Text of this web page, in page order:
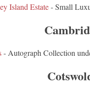
Island Estate- Small
- Autograph Collection